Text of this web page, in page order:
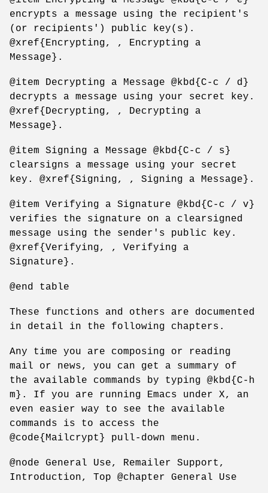
encrypts a message using the recipient's
(or recipients') public key(s).
@xref{Encrypting, , Encrypting a
Message}.
@item Decrypting a Message @kbd{C-c / d}
decrypts a message using your secret key.
@xref{Decrypting, , Decrypting a
Message}.
@item Signing a Message @kbd{C-c / s}
clearsigns a message using your secret
key. @xref{Signing, , Signing a Message}.
@item Verifying a Signature @kbd{C-c / v}
verifies the signature on a clearsigned
message using the sender's public key.
@xref{Verifying, , Verifying a
Signature}.
@end table
These functions and others are documented
in detail in the following chapters.
Any time you are composing or reading
mail or news, you can get a summary of
the available commands by typing @kbd{C-h
m}. If you are running Emacs under X, an
even easier way to see the available
commands is to access the
@code{Mailcrypt} pull-down menu.
@node General Use, Remailer Support,
Introduction, Top @chapter General Use